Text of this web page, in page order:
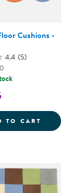
Cushions -
4.4 (5)
TO CART